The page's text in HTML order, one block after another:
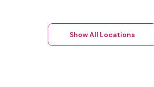
Show All Locations